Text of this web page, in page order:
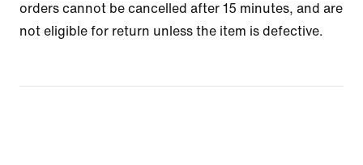
orders cannot be cancelled after 15 minutes, and are
not eligible for return unless the item is defective.